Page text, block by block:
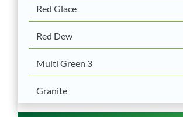
Red Glace
Red Dew
Multi Green 3
Granite